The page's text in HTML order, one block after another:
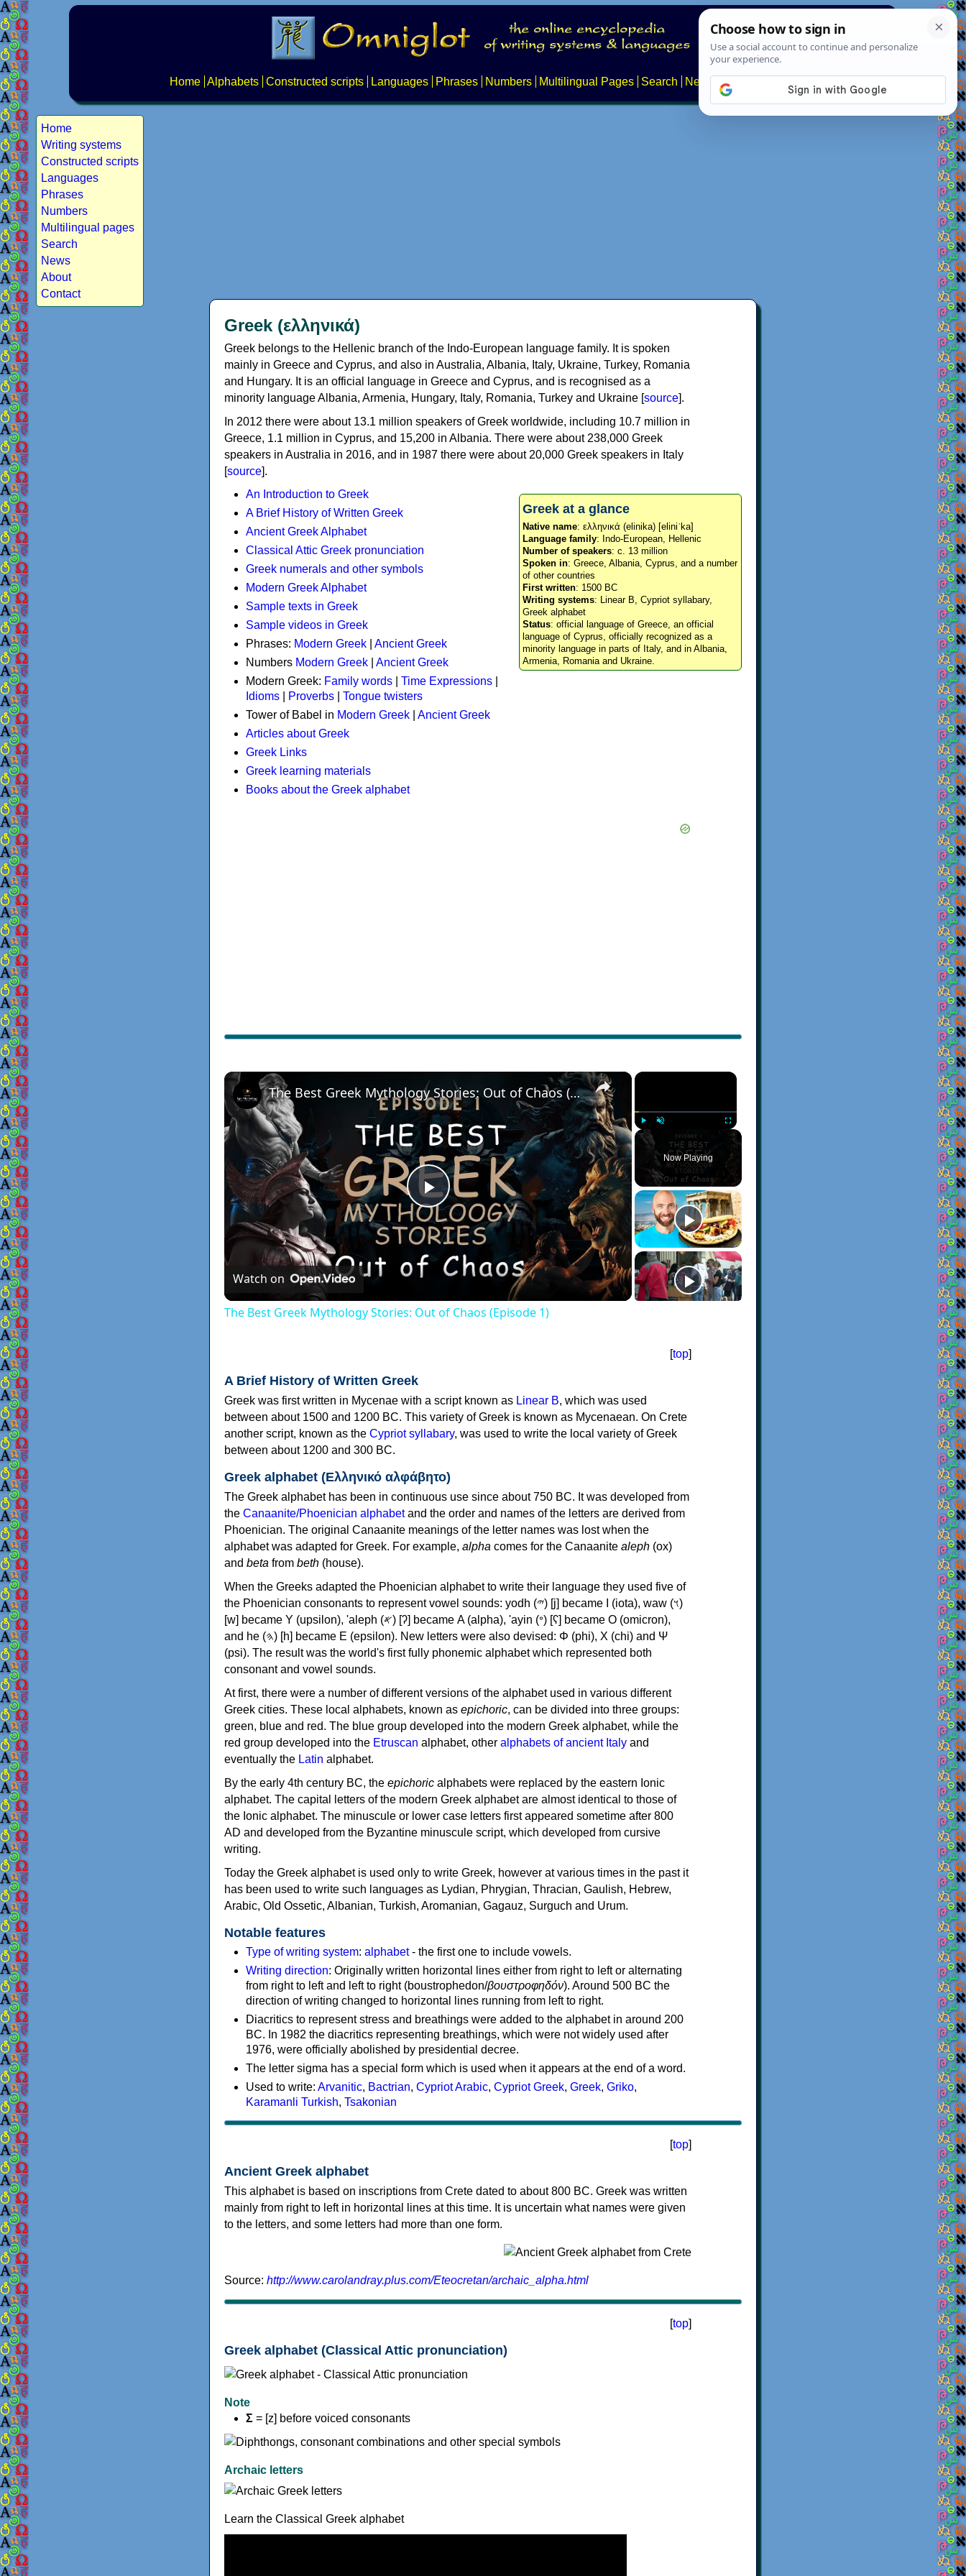
Home Alphabets Constructed scripts Languages Phrases Numbers Multilingual Pages Search News About
Home
Writing systems
Constructed scripts
Languages
Phrases
Numbers
Multilingual pages
Search
News
About
Contact
Greek (ελληνικά)
Greek belongs to the Hellenic branch of the Indo-European language family. It is spoken
mainly in Greece and Cyprus, and also in Australia, Albania, Italy, Ukraine, Turkey, Romania
and Hungary. It is an official language in Greece and Cyprus, and is recognised as a
minority language Albania, Armenia, Hungary, Italy, Romania, Turkey and Ukraine [source].
In 2012 there were about 13.1 million speakers of Greek worldwide, including 10.7 million in
Greece, 1.1 million in Cyprus, and 15,200 in Albania. There were about 238,000 Greek
speakers in Australia in 2016, and in 1987 there were about 20,000 Greek speakers in Italy
[source].
Greek at a glance
Native name: ελληνικά (elinika) [eliniˈka]
Language family: Indo-European, Hellenic
Number of speakers: c. 13 million
Spoken in: Greece, Albania, Cyprus, and a number
of other countries
First written: 1500 BC
Writing systems: Linear B, Cypriot syllabary,
Greek alphabet
Status: official language of Greece, an official
language of Cyprus, officially recognized as a
minority language in parts of Italy, and in Albania,
Armenia, Romania and Ukraine.
An Introduction to Greek
A Brief History of Written Greek
Ancient Greek Alphabet
Classical Attic Greek pronunciation
Greek numerals and other symbols
Modern Greek Alphabet
Sample texts in Greek
Sample videos in Greek
Phrases: Modern Greek
Ancient Greek
Numbers Modern Greek
Ancient Greek
Modern Greek: Family words Time Expressions
Idioms
Proverbs
Tongue twisters
Tower of Babel in Modern Greek
Ancient Greek
Articles about Greek
Greek Links
Greek learning materials
Books about the Greek alphabet
×
Play Unmute Fullscreen
Now Playing
×
Play
Video
The Best Greek Mythology Stories: Out of Chaos (Episode 1)
Watch on
The Best Greek Mythology Stories: Out of Chaos (Episode 1)
[top]
A Brief History of Written Greek
Greek was first written in Mycenae with a script known as Linear B, which was used
between about 1500 and 1200 BC. This variety of Greek is known as Mycenaean. On Crete
another script, known as the Cypriot syllabary, was used to write the local variety of Greek
between about 1200 and 300 BC.
Greek alphabet (Ελληνικό αλφάβητο)
The Greek alphabet has been in continuous use since about 750 BC. It was developed from
the Canaanite/Phoenician alphabetand the order and names of the letters are derived from
Phoenician. The original Canaanite meanings of the letter names was lost when the
alphabet was adapted for Greek. For example, alpha comes for the Canaanite aleph (ox)
and beta from beth (house).
When the Greeks adapted the Phoenician alphabet to write their language they used five of
the Phoenician consonants to represent vowel sounds: yodh (𐤉) [j] became Ι (iota), waw (𐤅)
[w] became Υ (upsilon), 'aleph (𐤀) [ʔ] became Α (alpha), 'ayin (𐤏) [ʕ] became Ο (omicron),
and he (𐤄) [h] became Ε (epsilon). New letters were also devised: Φ (phi), Χ (chi) and Ψ
(psi). The result was the world's first fully phonemic alphabet which represented both
consonant and vowel sounds.
At first, there were a number of different versions of the alphabet used in various different
Greek cities. These local alphabets, known as epichoric, can be divided into three groups:
green, blue and red. The blue group developed into the modern Greek alphabet, while the
red group developed into the Etruscan alphabet, other alphabets of ancient Italy and
eventually the Latin alphabet.
By the early 4th century BC, the epichoric alphabets were replaced by the eastern Ionic
alphabet. The capital letters of the modern Greek alphabet are almost identical to those of
the Ionic alphabet. The minuscule or lower case letters first appeared sometime after 800
AD and developed from the Byzantine minuscule script, which developed from cursive
writing.
Today the Greek alphabet is used only to write Greek, however at various times in the past it
has been used to write such languages as Lydian, Phrygian, Thracian, Gaulish, Hebrew,
Arabic, Old Ossetic, Albanian, Turkish, Aromanian, Gagauz, Surguch and Urum.
Notable features
Type of writing system: alphabet- the first one to include vowels.
Writing direction: Originally written horizontal lines either from right to left or alternating
from right to left and left to right (boustrophedon/βουστροφηδόν). Around 500 BC the
direction of writing changed to horizontal lines running from left to right.
Diacritics to represent stress and breathings were added to the alphabet in around 200
BC. In 1982 the diacritics representing breathings, which were not widely used after
1976, were officially abolished by presidential decree.
The letter sigma has a special form which is used when it appears at the end of a word.
Used to write: Arvanitic, Bactrian, Cypriot Arabic, Cypriot Greek, Greek, Griko,
Karamanli Turkish, Tsakonian
[top]
Ancient Greek alphabet
This alphabet is based on inscriptions from Crete dated to about 800 BC. Greek was written
mainly from right to left in horizontal lines at this time. It is uncertain what names were given
to the letters, and some letters had more than one form.
Source: http://www.carolandray.plus.com/Eteocretan/archaic_alpha.html
[top]
Greek alphabet (Classical Attic pronunciation)
Note
Σ = [z] before voiced consonants
Archaic letters
Learn the Classical Greek alphabet